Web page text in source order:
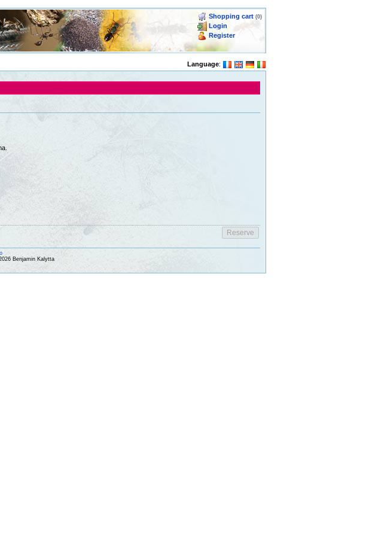
Shopping cart (0)
Login
Register
Language:
Benjamin Kalytta